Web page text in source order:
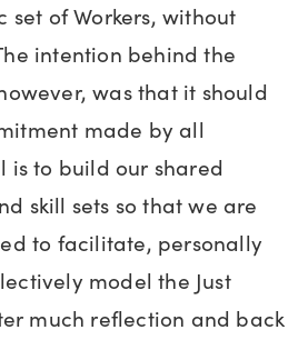
set of Workers, without
intention behind the
was that it should
made by all
is to build our shared
skill sets so that we are
to facilitate, personally
model the Just
much reflection and back